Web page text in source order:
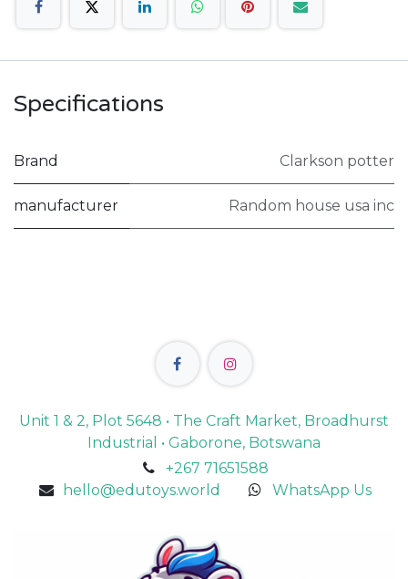
Specifications
Brand Clarkson potter
manufacturer Random house usa inc
Unit 1 & 2, Plot 5648 • The Craft Market, Broadhurst
Industrial • Gaborone, Botswana
+267 71651588
hello@edutoys.world
WhatsApp Us